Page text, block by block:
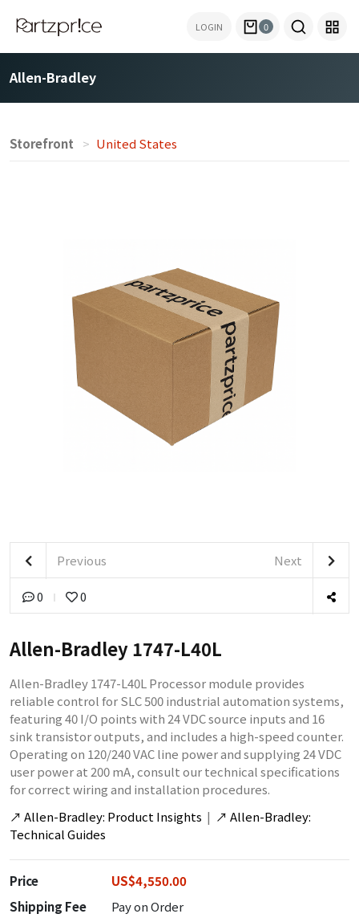
LOGIN 0
Allen-Bradley
Storefront United States
Previous Next
0 0
Allen-Bradley 1747-L40L
Allen-Bradley 1747-L40L Processor module provides
reliable control for SLC 500 industrial automation systems,
featuring 40 I/O points with 24 VDC source inputs and 16
sink transistor outputs, and includes a high-speed counter.
Operating on 120/240 VAC line power and supplying 24 VDC
user power at 200 mA, consult our technical specifications
for correct wiring and installation procedures.
↗ Allen-Bradley: Product Insights | ↗ Allen-Bradley:
Technical Guides
Price
US$4,550.00
Shipping Fee
Pay on Order